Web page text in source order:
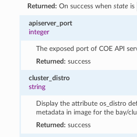
Returned: On success whenstate is
apiserver_port
integer
The exposed port of COE API
Returned: success
cluster_distro
string
Display the attribute os_distro
metadata in image for the bay/
Returned: success